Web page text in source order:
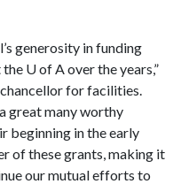
generosity in funding
the U of Aover the years,”
for facilities.
great many worthy
beginning in the early
of these grants, making it
our mutual efforts to